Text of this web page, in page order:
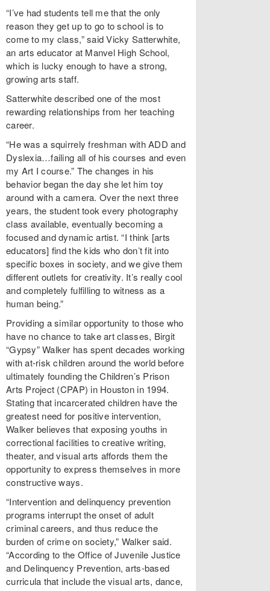
“I’ve had students tell me that the only
reason they get up to go to school is to
come to my class,” said Vicky Satterwhite,
an arts educator at Manvel High School,
which is lucky enough to have a strong,
growing arts staff.
Satterwhite described one of the most
rewarding relationships from her teaching
career.
“He was a squirrely freshman with ADD and
Dyslexia…failing all of his courses and even
my Art I course.” The changes in his
behavior began the day she let him toy
around with a camera. Over the next three
years, the student took every photography
class available, eventually becoming a
focused and dynamic artist. “I think [arts
educators] find the kids who don’t fit into
specific boxes in society, and we give them
different outlets for creativity. It’s really cool
and completely fulfilling to witness as a
human being.”
Providing a similar opportunity to those who
have no chance to take art classes, Birgit
“Gypsy” Walker has spent decades working
with at-risk children around the world before
ultimately founding the Children’s Prison
Arts Project (CPAP) in Houston in 1994.
Stating that incarcerated children have the
greatest need for positive intervention,
Walker believes that exposing youths in
correctional facilities to creative writing,
theater, and visual arts affords them the
opportunity to express themselves in more
constructive ways.
“Intervention and delinquency prevention
programs interrupt the onset of adult
criminal careers, and thus reduce the
burden of crime on society,” Walker said.
“According to the Office of Juvenile Justice
and Delinquency Prevention, arts-based
curricula that include the visual arts, dance,